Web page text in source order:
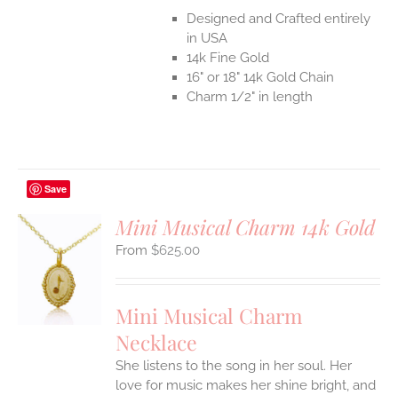
Designed and Crafted entirely
in USA
14k Fine Gold
16" or 18" 14k Gold Chain
Charm 1/2" in length
Save
Mini Musical Charm 14k Gold
$625.00
Mini Musical Charm
Necklace
She listens to the song in her soul. Her
love for music makes her shine bright, and